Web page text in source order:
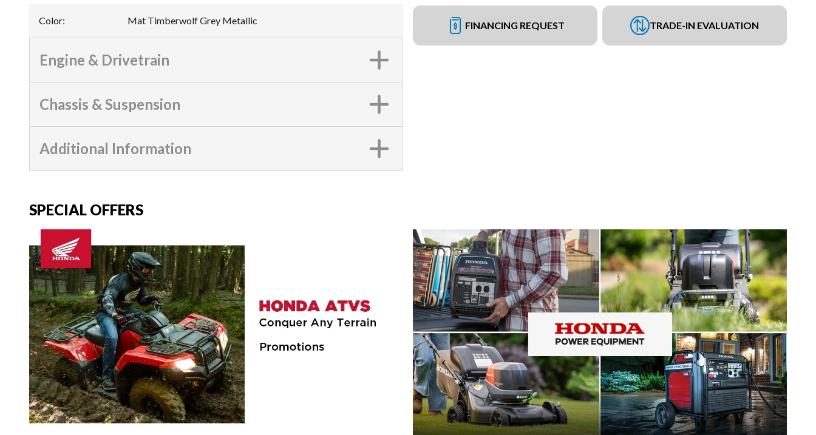
FINANCING REQUEST TRADE-IN EVALUATION
Color: Mat Timberwolf Grey Metallic
Engine & Drivetrain
Chassis & Suspension
Additional Information
SPECIAL OFFERS